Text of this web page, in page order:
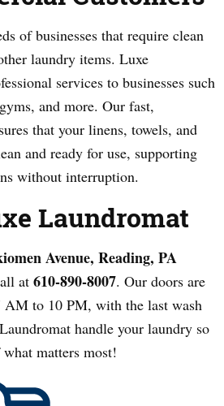
of businesses that require clean
laundry items. Luxe
services to businesses such
and more. Our fast,
that your linens, towels, and
and ready for use, supporting
without interruption.
Laundromat
Avenue, Reading, PA
at 610-890-8007. Our doors are
AM to 10 PM, with the last wash
handle your laundry so
matters most!